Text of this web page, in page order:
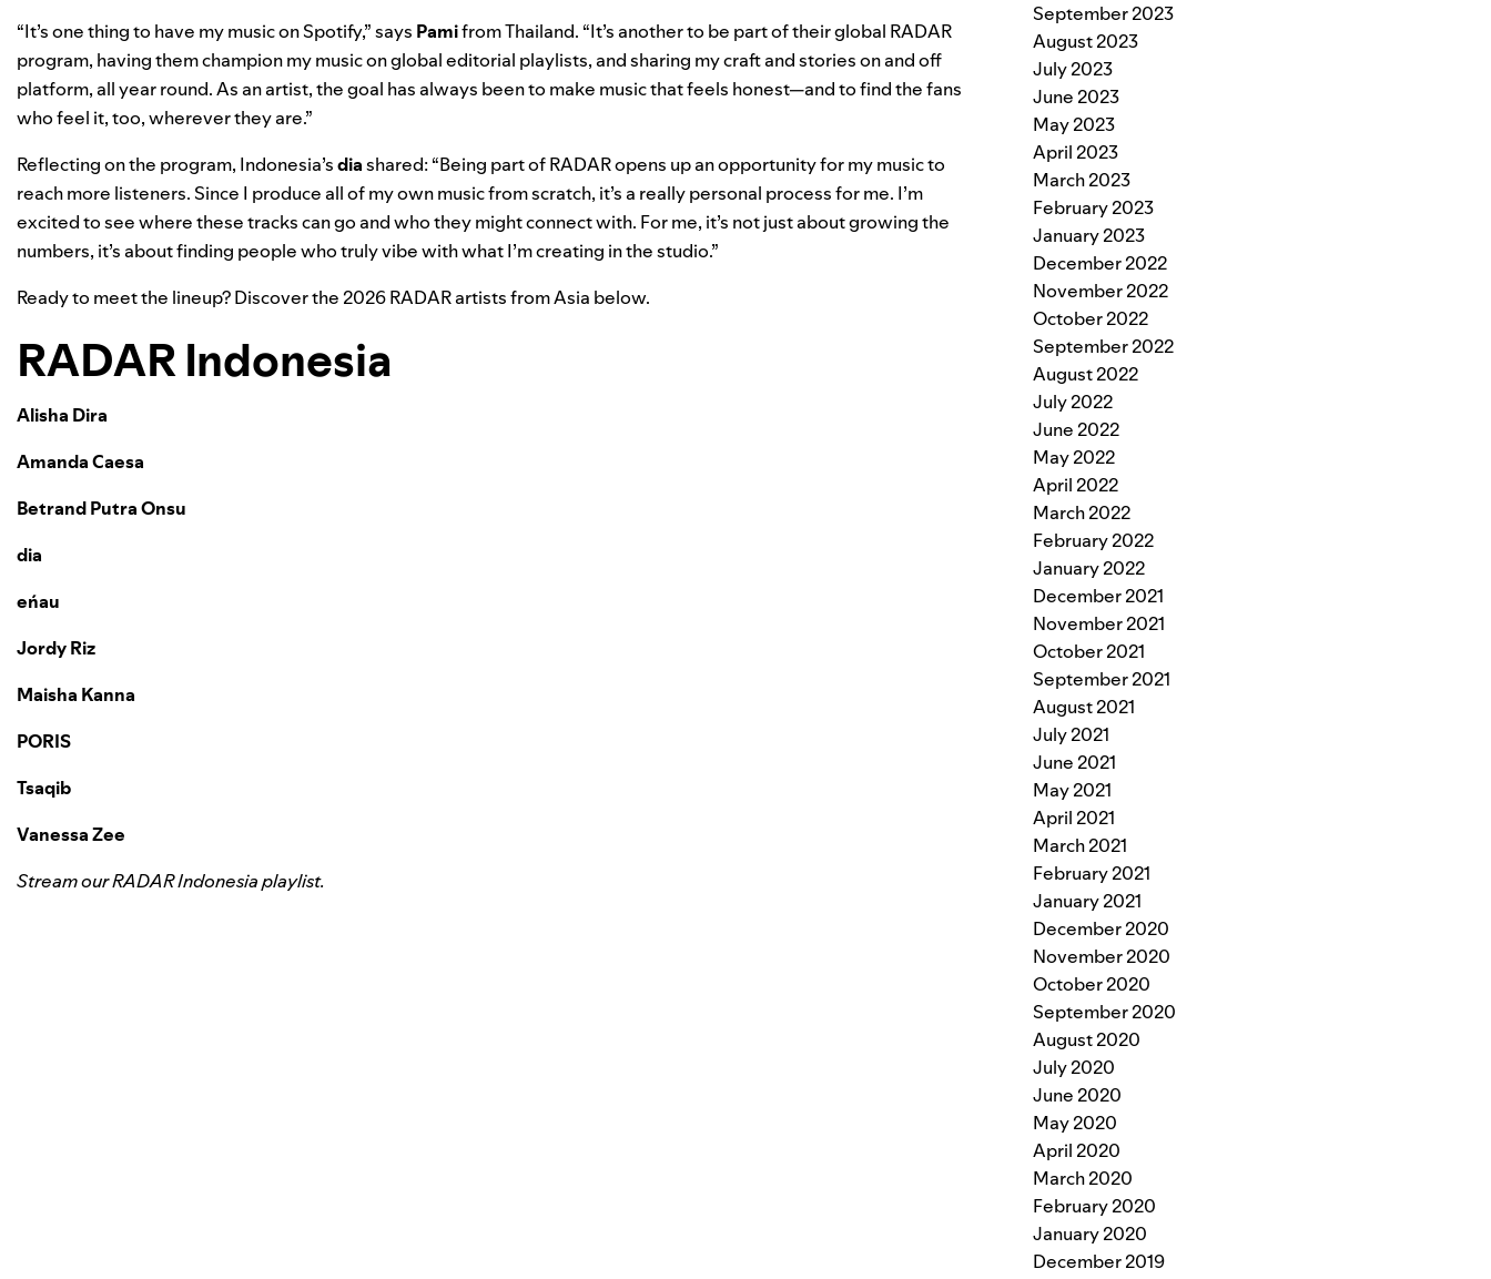
“It’s one thing to have my music on Spotify,” says PamifromThailand. “It’s another to be part of their global RADAR
program, having them champion my music on global editorial playlists, and sharing my craft and stories on and off
platform, all year round. As an artist, the goal has always been to make music that feels honest—and to find the fans
who feel it, too, wherever they are.”
Reflecting on the program, Indonesia’sdiashared: “Being part of RADAR opens up an opportunity for my music to
reach more listeners. Since I produce all of my own music from scratch, it’s a really personal process for me. I’m
excited to see where these tracks can go and who they might connect with. For me, it’s not just about growing the
numbers, it’s about finding people who truly vibe with what I’m creating in the studio.”
Ready to meet the lineup? Discover the 2026 RADAR artists from Asia below.
RADAR Indonesia
Alisha Dira
Amanda Caesa
Betrand Putra Onsu
dia
eńau
Jordy Riz
Maisha Kanna
PORIS
Tsaqib
Vanessa Zee
Stream our RADAR Indonesia playlist.
September 2023
August 2023
July 2023
June 2023
May 2023
April 2023
March 2023
February 2023
January 2023
December 2022
November 2022
October 2022
September 2022
August 2022
July 2022
June 2022
May 2022
April 2022
March 2022
February 2022
January 2022
December 2021
November 2021
October 2021
September 2021
August 2021
July 2021
June 2021
May 2021
April 2021
March 2021
February 2021
January 2021
December 2020
November 2020
October 2020
September 2020
August 2020
July 2020
June 2020
May 2020
April 2020
March 2020
February 2020
January 2020
December 2019